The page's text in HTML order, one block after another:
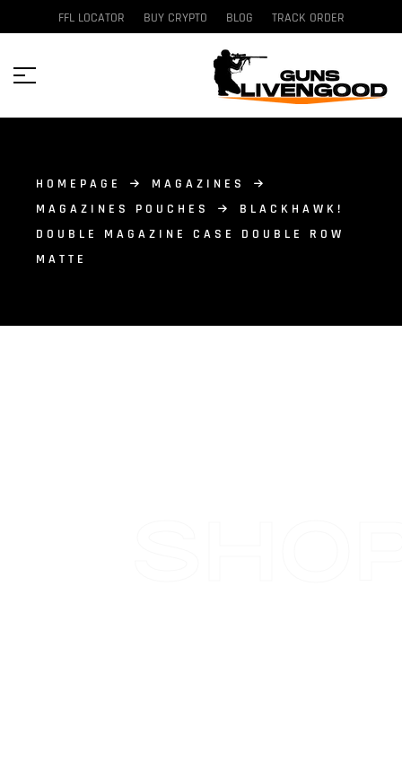
FFL LOCATOR BUY CRYPTO BLOG TRACK ORDER
HOMEPAGE
MAGAZINES
MAGAZINES POUCHES
BLACKHAWK!
DOUBLE MAGAZINE CASE DOUBLE ROW
MATTE